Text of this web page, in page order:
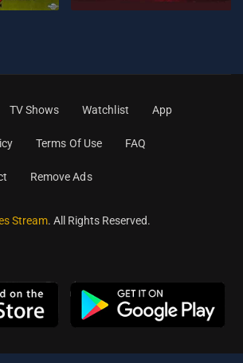
TV Shows Watchlist App
Terms Of Use FAQ
Remove Ads
Stream. All Rights Reserved.